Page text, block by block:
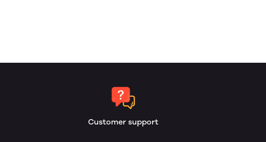
Customer support